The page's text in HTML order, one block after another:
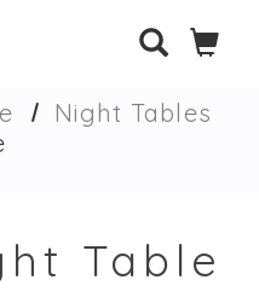
Night Tables
Table